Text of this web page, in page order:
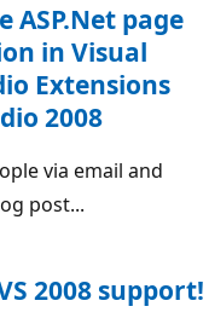
ASP.Net page
in Visual
Extensions
2008
via email and
post...
2008 support!